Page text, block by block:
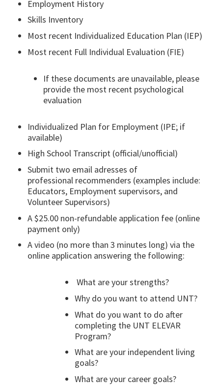
Employment History​
Skills Inventory
Most recent Individualized Education Plan (IEP)​
Most recent Full Individual Evaluation (FIE) ​
If these documents are unavailable, please
provide the most recent psychological
evaluation
Individualized Plan for Employment (IPE; if
available)​
High School Transcript (official/unofficial)​
Submit two email adresses of
professional recommenders (examples include:
Educators, Employment supervisors, and
Volunteer Supervisors​)
A $25.00 non-refundable application fee (online
payment only)
A video (no more than 3 minutes long) via the
online application answering the following:
What are your strengths?
Why do you want to attend UNT?
What do you want to do after
completing the UNT ELEVAR
Program?
What are your independent living
goals?
What are your career goals?